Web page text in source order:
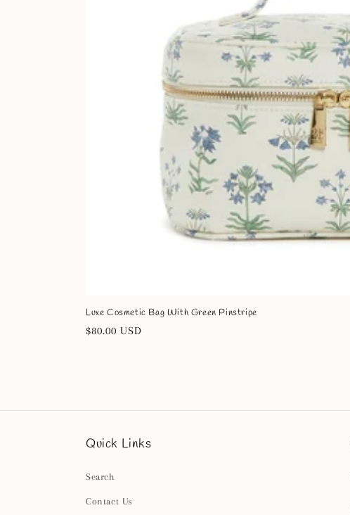
Luxe Cosmetic Bag With Green Pinstripe
Regular
$80.00 USD
Quick Links
Search
Contact Us